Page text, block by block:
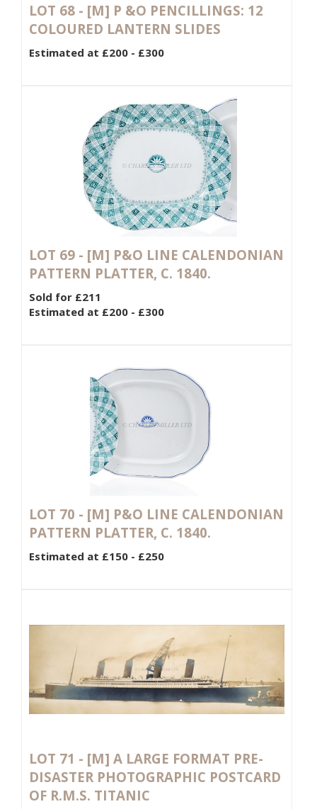
LOT 68 - [M] P &O PENCILLINGS: 12
COLOURED LANTERN SLIDES
Estimated at £200 - £300
LOT 69 - [M] P&O LINE CALENDONIAN
PATTERN PLATTER, C. 1840.
Sold for £211
Estimated at £200 - £300
LOT 70 - [M] P&O LINE CALENDONIAN
PATTERN PLATTER, C. 1840.
Estimated at £150 - £250
LOT 71 - [M] A LARGE FORMAT PRE-
DISASTER PHOTOGRAPHIC POSTCARD
OF R.M.S. TITANIC